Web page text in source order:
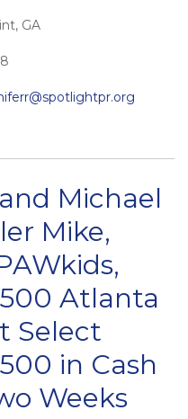
GA
Michael
Mike,
Atlanta
Select
in Cash
Weeks